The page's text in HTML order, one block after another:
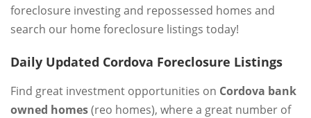
foreclosure investing and repossessed homes and
search our home foreclosure listings today!
Daily Updated Cordova Foreclosure Listings
Find great investment opportunities on Cordova bank
owned homes(reo homes), where a great number of